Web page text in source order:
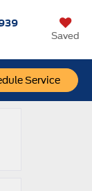
Service
Saved